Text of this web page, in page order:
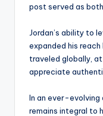
post served as
Jordan’s ability to
expanded his
traveled globally,
appreciate
In an ever-evolving
remains integral to